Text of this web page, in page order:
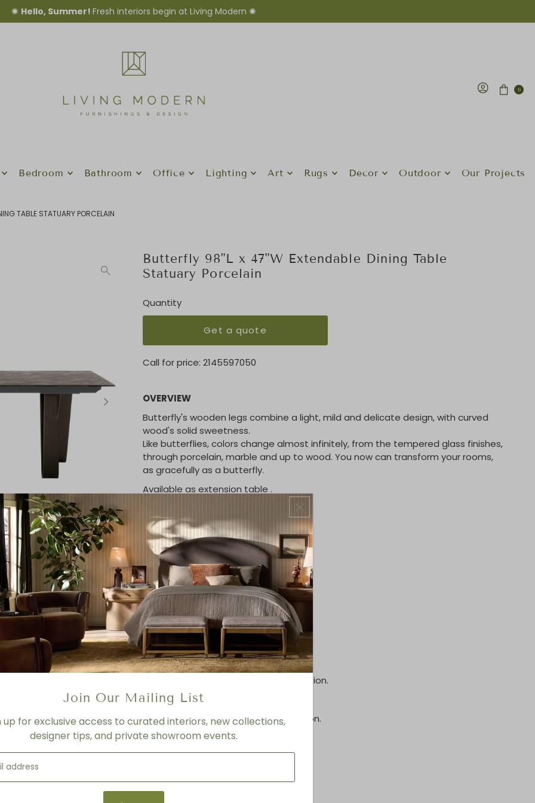
✺ Hello, Summer! Fresh interiors begin at Living Modern ✺
0
Bedroom Bathroom Office Lighting Art Rugs Decor Outdoor Our Projects
TABLE STATUARY PORCELAIN
Butterfly 98"L x 47"W Extendable Dining Table
Statuary Porcelain
Quantity
Get a quote
Call for price: 2145597050
OVERVIEW
Butterfly's wooden legs combine a light, mild and delicate design, with curved
wood's solid sweetness.
Like butterflies, colors change almost infinitely, from the tempered glass finishes,
through porcelain, marble and up to wood. You now can transform your rooms,
as gracefully as a butterfly.
Available as extension table .
98"L x 47"W
COLOR/ FINISH
Walnut Legs
TOP MATERIAL
Statuary Porcelain Top
PRICING
- For product shown.
- Price varies depending on finish.
- Please contact us for more information.
SHIPPING
Please contact us for more information.
Product Type:
Join Our Mailing List
up for exclusive access to curated interiors, new collections,
designer tips, and private showroom events.